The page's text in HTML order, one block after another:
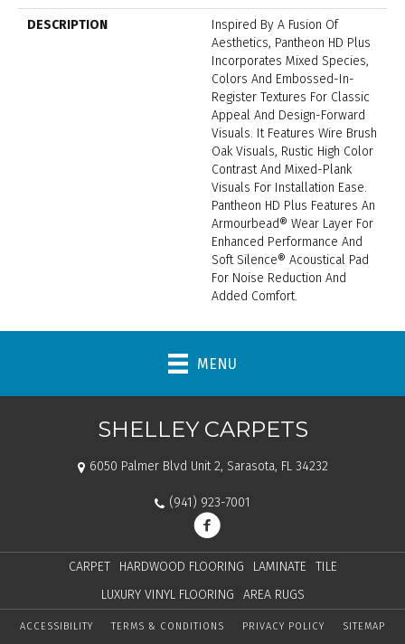
DESCRIPTION
Inspired By A Fusion Of
Aesthetics, Pantheon HD Plus
Incorporates Mixed Species,
Colors And Embossed-In-
Register Textures For Classic
Appeal And Design-Forward
Visuals. It Features Wire Brush
Oak Visuals, Rustic High Color
Contrast And Mixed-Plank
Visuals For Installation Ease.
Pantheon HD Plus Features An
Armourbead® Wear Layer For
Enhanced Performance And
Soft Silence® Acoustical Pad
For Noise Reduction And
Added Comfort.
MENU
SHELLEY CARPETS
6050 Palmer Blvd Unit 2, Sarasota, FL 34232
(941) 923-7001
CARPET HARDWOOD FLOORING LAMINATE
TILE
LUXURY VINYL FLOORING
AREA RUGS
ACCESSIBILITY TERMS & CONDITIONS PRIVACY POLICY SITEMAP